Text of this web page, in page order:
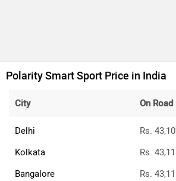
Polarity Smart Sport Price in India
City On
Delhi
Rs.
Kolkata
Rs.
Bangalore
Rs.